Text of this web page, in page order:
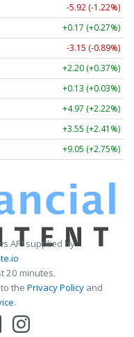
-5.92 (-1.22%)
+0.17 (+0.27%)
-3.15 (-0.89%)
+2.20 (+0.37%)
+0.13 (+0.03%)
+4.97 (+2.22%)
+3.55 (+2.41%)
+9.05 (+2.75%)
API supplied by
20 minutes.
the Privacy Policy and
.